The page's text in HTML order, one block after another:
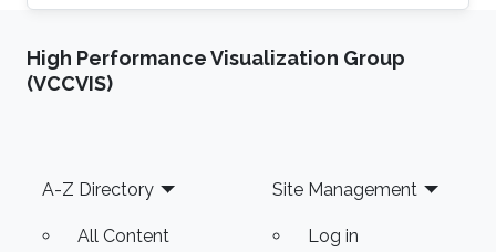
High Performance Visualization Group
(VCCVIS)
Footer
A-Z Directory
All Content
Site Management
Log in